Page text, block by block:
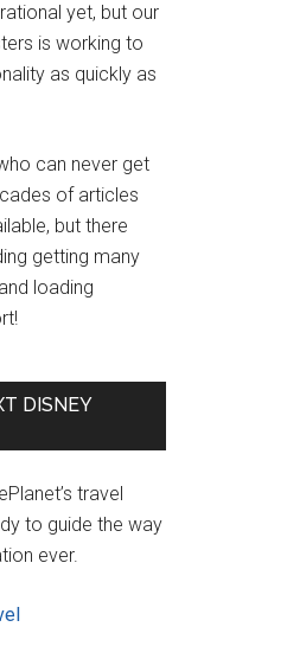
yet, but our
is working to
as quickly as
can never get
of articles
but there
getting many
loading
DISNEY
travel
to guide the way
ever.